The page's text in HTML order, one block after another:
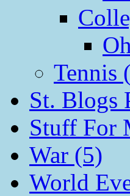
Tennis
St. Blogs
Stuff For
War (5)
World